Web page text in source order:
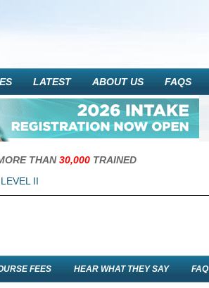
LATEST ABOUT US FAQS
THAN30,000TRAINED
LEVEL II
FEES HEAR WHAT THEY SAY FAQ